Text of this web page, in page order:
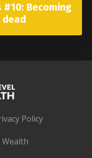
Becoming
Policy